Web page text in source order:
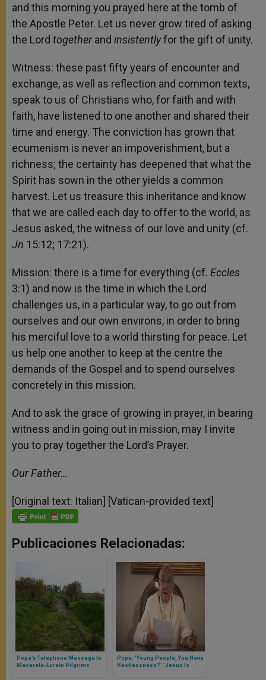
and this morning you prayed here at the tomb of
the Apostle Peter. Let us never grow tired of asking
the Lord togetherand insistentlyfor the gift of unity.
Witness: these past fifty years of encounter and
exchange, as well as reflection and common texts,
speak to us of Christians who, for faith and with
faith, have listened to one another and shared their
time and energy. The conviction has grown that
ecumenism is never an impoverishment, but a
richness; the certainty has deepened that what the
Spirit has sown in the other yields a common
harvest. Let us treasure this inheritance and know
that we are called each day to offer to the world, as
Jesus asked, the witness of our love and unity (cf.
Jn 15:12; 17:21).
Mission: there is a time for everything (cf. Eccles
3:1) and now is the time in which the Lord
challenges us, in a particular way, to go out from
ourselves and our own environs, in order to bring
his merciful love to a world thirsting for peace. Let
us help one another to keep at the centre the
demands of the Gospel and to spend ourselves
concretely in this mission.
And to ask the grace of growing in prayer, in bearing
witness and in going out in mission, may I invite
you to pray together the Lord’s Prayer.
Our Father…
[Original text: Italian] [Vatican-provided text]
Publicaciones Relacionadas:
Pope’s Telephone Message to
Macerata-Loreto Pilgrims
Pope: 'Young People, You Have
Restlessness?' 'Jesus Is